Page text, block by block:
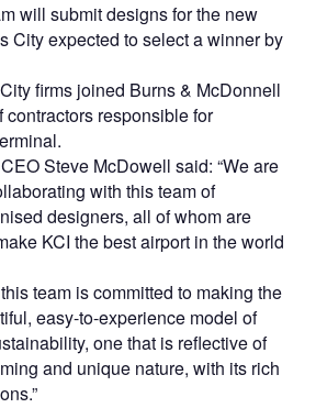
will submit designs for the new
City expected to select a winner by
firms joined Burns & McDonnell
contractors responsible for
Steve McDowell said: “We are
with this team of
designers, all of whom are
KCI the best airport in the world
team is committed to making the
easy-to-experience model of
one that is reflective of
and unique nature, with its rich